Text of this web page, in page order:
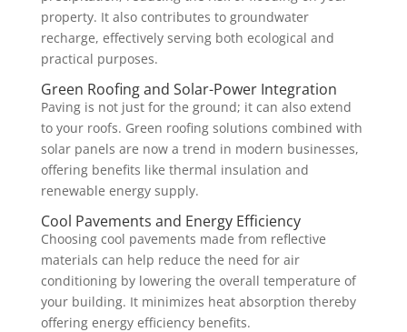
property. It also contributes to groundwater
recharge, effectively serving both ecological and
practical purposes.
Green Roofing and Solar-Power Integration
Paving is not just for the ground; it can also extend
to your roofs. Green roofing solutions combined with
solar panels are now a trend in modern businesses,
offering benefits like thermal insulation and
renewable energy supply.
Cool Pavements and Energy Efficiency
Choosing cool pavements made from reflective
materials can help reduce the need for air
conditioning by lowering the overall temperature of
your building. It minimizes heat absorption thereby
offering energy efficiency benefits.